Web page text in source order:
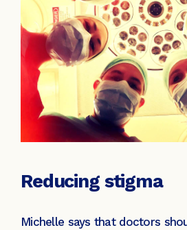
Reducing stigma
Michelle says that doctors